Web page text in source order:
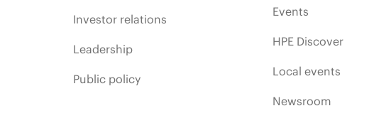
Investor relations
Leadership
Public policy
Events
HPE Discover
Local events
Newsroom